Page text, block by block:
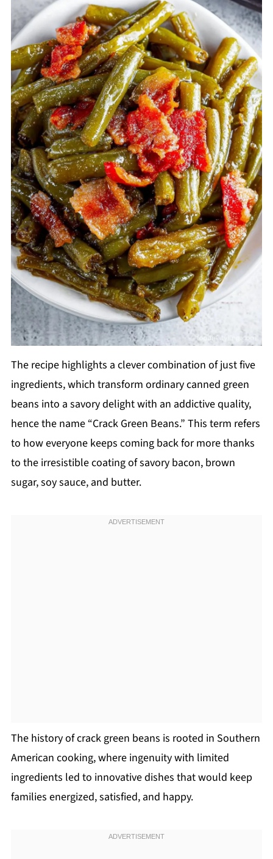
The recipe highlights a clever combination of just five
ingredients, which transform ordinary canned green
beans into a savory delight with an addictive quality,
hence the name “Crack Green Beans.” This term refers
to how everyone keeps coming back for more thanks
to the irresistible coating of savory bacon, brown
sugar, soy sauce, and butter.
The history of crack green beans is rooted in Southern
American cooking, where ingenuity with limited
ingredients led to innovative dishes that would keep
families energized, satisfied, and happy.